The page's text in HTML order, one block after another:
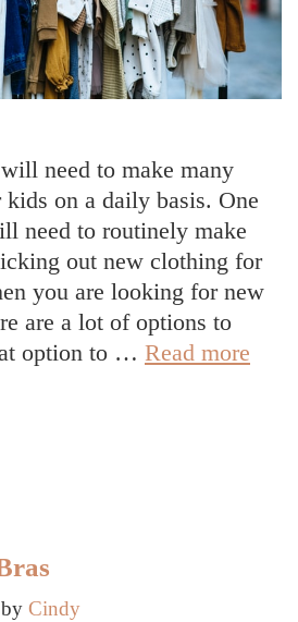
need to make many
on a daily basis. One
need to routinely make
out new clothing for
you are looking for new
are a lot of options to
option to … Read more
by Cindy